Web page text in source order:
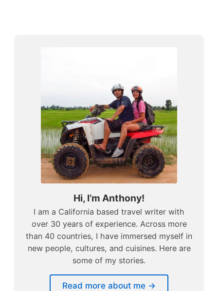
Hi, I’m Anthony!
I am a California based travel writer with
over 30 years of experience. Across more
than 40 countries, I have immersed myself in
new people, cultures, and cuisines. Here are
some of my stories.
Read more about me →